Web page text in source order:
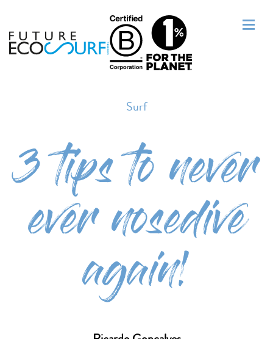
Surf
3 tips to never
ever nosedive
again!